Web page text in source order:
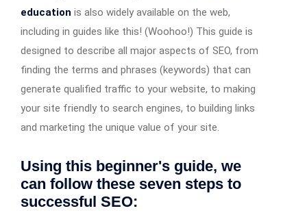
education is also widely available on the web,
including in guides like this! (Woohoo!) This guide is
designed to describe all major aspects of SEO, from
finding the terms and phrases (keywords) that can
generate qualified traffic to your website, to making
your site friendly to search engines, to building links
and marketing the unique value of your site.
Using this beginner's guide, we
can follow these seven steps to
successful SEO: